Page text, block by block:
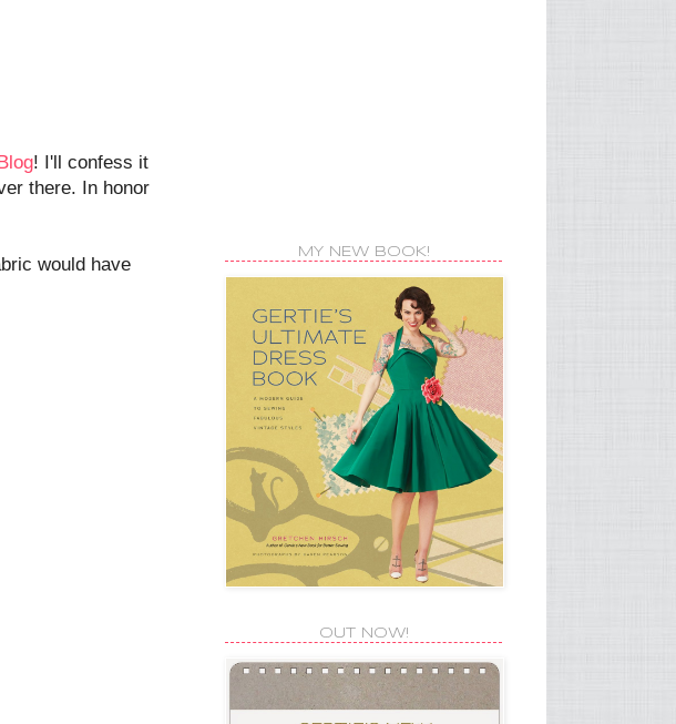
! I'll confess it
there. In honor
would have
MY NEW BOOK!
OUT NOW!